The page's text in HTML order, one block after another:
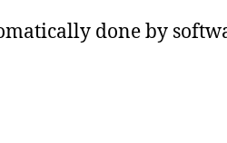
done by